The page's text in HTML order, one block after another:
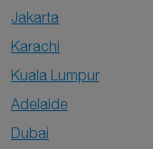
Jakarta
Karachi
Kuala Lumpur
Adelaide
Dubai